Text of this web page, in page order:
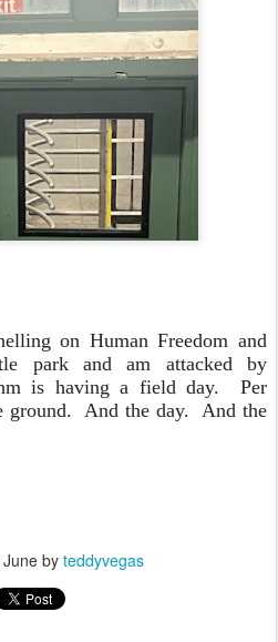
on Human Freedom and
park and am attacked by
is having a field day. Per
ground. And the day. And the
by teddyvegas